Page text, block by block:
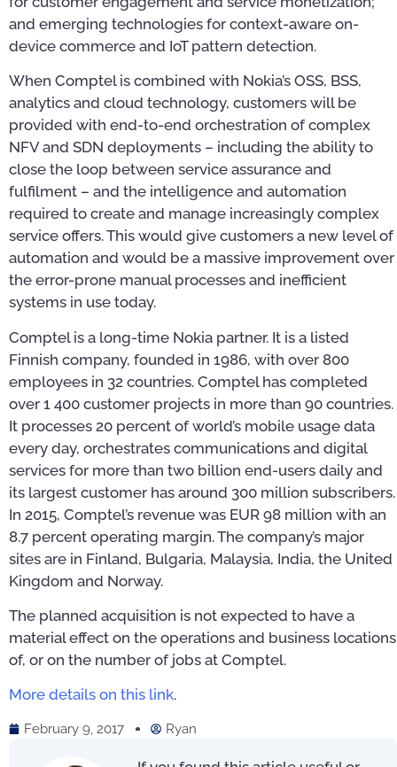
and emerging technologies for context-aware on-
device commerce and IoT pattern detection.
When Comptel is combined with Nokia’s OSS, BSS,
analytics and cloud technology, customers will be
provided with end-to-end orchestration of complex
NFV and SDN deployments – including the ability to
close the loop between service assurance and
fulfilment – and the intelligence and automation
required to create and manage increasingly complex
service offers. This would give customers a new level of
automation and would be a massive improvement over
the error-prone manual processes and inefficient
systems in use today.
Comptel is a long-time Nokia partner. It is a listed
Finnish company, founded in 1986, with over 800
employees in 32 countries. Comptel has completed
over 1 400 customer projects in more than 90 countries.
It processes 20 percent of world’s mobile usage data
every day, orchestrates communications and digital
services for more than two billion end-users daily and
its largest customer has around 300 million subscribers.
In 2015, Comptel’s revenue was EUR 98 million with an
8.7 percent operating margin. The company’s major
sites are in Finland, Bulgaria, Malaysia, India, the United
Kingdom and Norway.
The planned acquisition is not expected to have a
material effect on the operations and business locations
of, or on the number of jobs at Comptel.
More details on this link.
February 9, 2017 Ryan